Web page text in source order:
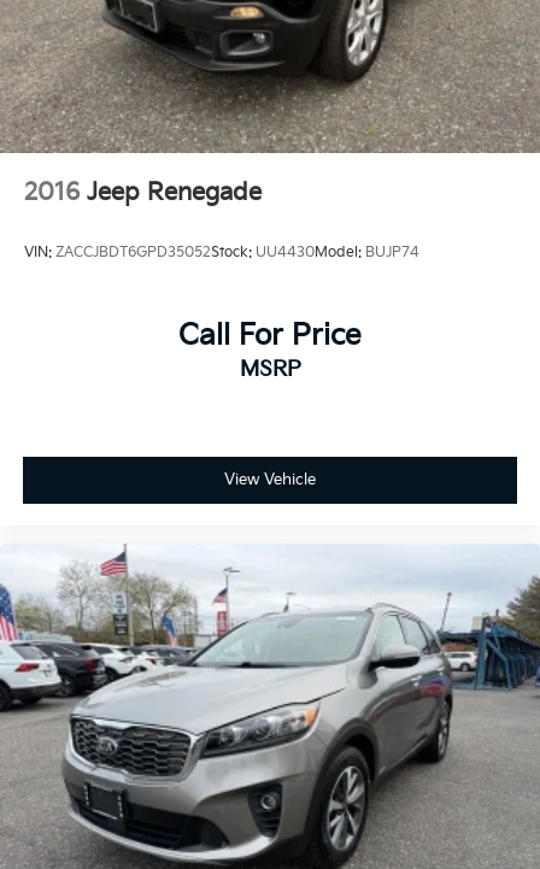
2016 Jeep Renegade
VIN: ZACCJBDT6GPD35052Stock: UU4430Model: BUJP74
Call For Price
MSRP
View Vehicle